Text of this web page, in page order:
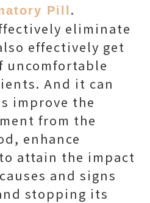
Pill .
eliminate
effectively get
uncomfortable
And it can
improve the
from the
enhance
attain the impact
and signs
stopping its